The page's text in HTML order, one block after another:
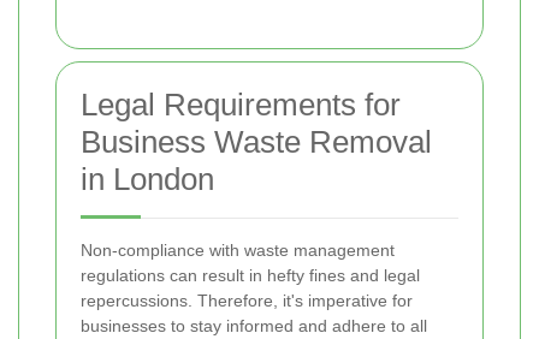
Legal Requirements for
Business Waste Removal
in London
Non-compliance with waste management
regulations can result in hefty fines and legal
repercussions. Therefore, it's imperative for
businesses to stay informed and adhere to all